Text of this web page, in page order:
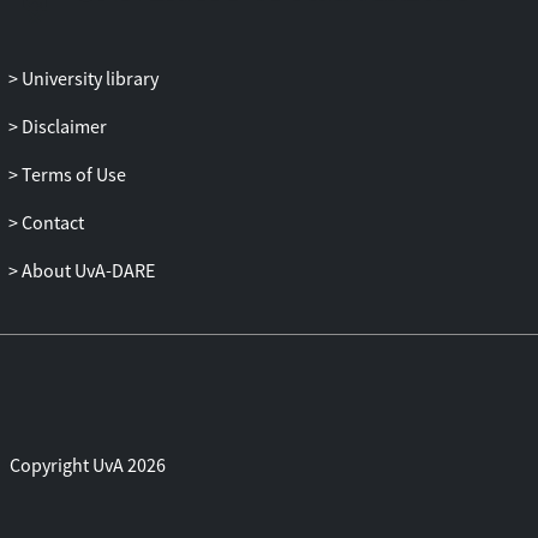
University library
Disclaimer
Terms of Use
Contact
About UvA-DARE
Copyright UvA 2026